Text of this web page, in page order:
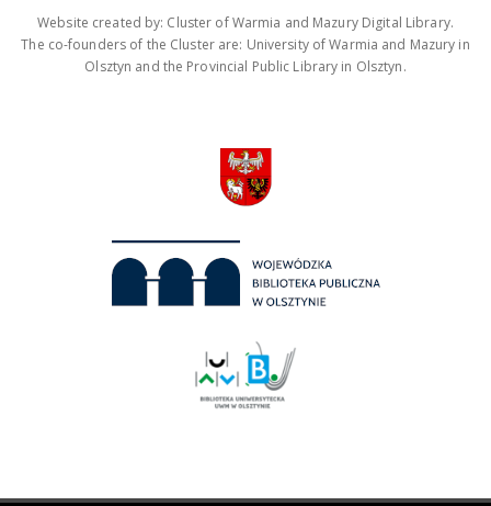
Website created by: Cluster of Warmia and Mazury Digital Library.
The co-founders of the Cluster are: University of Warmia and Mazury in
Olsztyn and the Provincial Public Library in Olsztyn.